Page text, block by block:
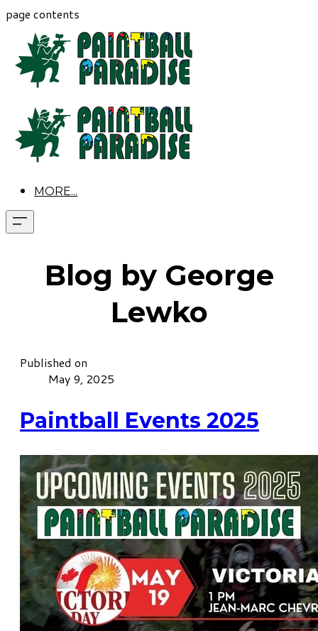
page contents
MORE...
Blog by George
Lewko
Published on
May 9, 2025
Paintball Events 2025